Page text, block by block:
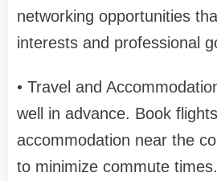
networking opportunities
interests and professional
• Travel and
well in advance. Book
accommodation near the
to minimize commute